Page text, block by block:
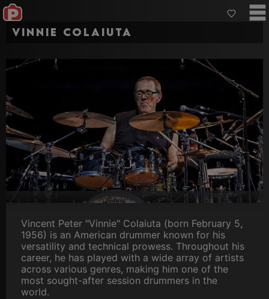
Vinnie Colaiuta
Vincent Peter "Vinnie" Colaiuta (born February 5,
1956) is an American drummer known for his
versatility and technical prowess. Throughout his
career, he has played with a wide array of artists
across various genres, making him one of the
most sought-after session drummers in the
world.